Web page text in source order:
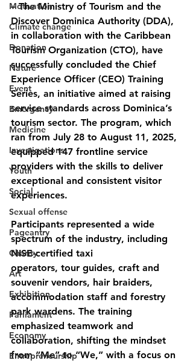
Motivation
Climate change
Donation
Nature
Event
Emergency
Medicine
Investigations
Youth
Social
Sexual offense
Pageantry
Charity
Art
Exhibition
Parliament
Economy
Entrepreneurship
– The Ministry of Tourism and the
Discover Dominica Authority (DDA),
in collaboration with the Caribbean
Tourism Organization (CTO), have
successfully concluded the Chief
Experience Officer (CEO) Training
Series, an initiative aimed at raising
service standards across Dominica’s
tourism sector. The program, which
ran from July 28 to August 11, 2025,
equipped 147 frontline service
providers with the skills to deliver
exceptional and consistent visitor
experiences.
Participants represented a wide
spectrum of the industry, including
NISE-certified taxi
operators, tour guides, craft and
souvenir vendors, hair braiders,
accommodation staff and forestry
park wardens. The training
emphasized teamwork and
collaboration, shifting the mindset
from “Me” to “We,” with a focus on